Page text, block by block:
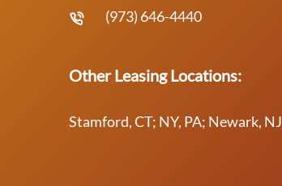
(973) 646-4440
Other Leasing Locations:
Stamford, CT; NY, PA; Newark, NJ